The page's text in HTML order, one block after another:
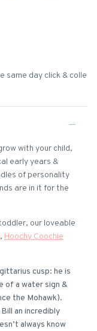
same day click & collect
with your child,
early years &
of personality
are in it for the
our loveable
, Hoochy Coochie
cusp: he is
of a water sign &
the Mohawk).
an incredibly
always know